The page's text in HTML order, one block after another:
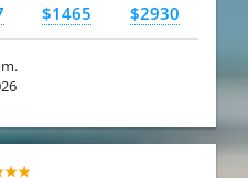
$1465 $2930